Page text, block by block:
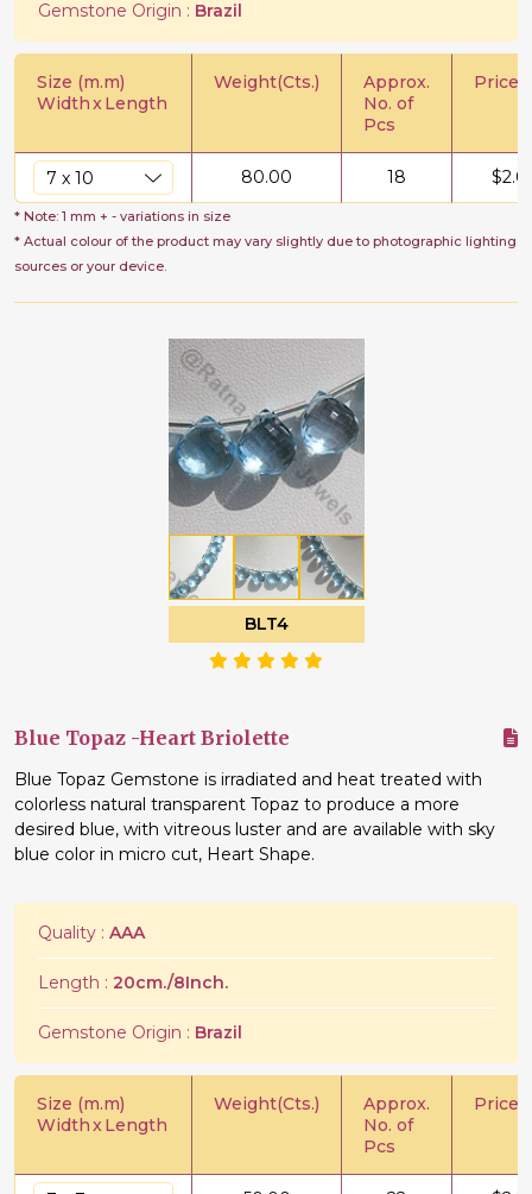
Gemstone Origin : Brazil
Size (m.m)
WidthxLength
Weight(Cts.)
Approx.
No. of
Pcs
Price/
80.00 18 $
* Note: 1 mm + - variations in size
* Actual colour of the product may vary slightly due to photographic lighting
sources or your device.
BLT4
Blue Topaz -Heart Briolette
Blue Topaz Gemstone is irradiated and heat treated with
colorless natural transparent Topaz to produce a more
desired blue, with vitreous luster and are available with sky
blue color in micro cut, Heart Shape.
Quality : AAA
Length : 20cm./8Inch.
Gemstone Origin : Brazil
Size (m.m)
WidthxLength
Weight(Cts.)
Approx.
No. of
Pcs
Price/